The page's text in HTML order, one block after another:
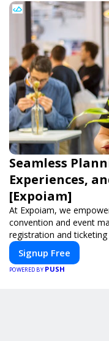
Seamless
Experiences,
[Expoiam]
At Expoiam, we
convention and event
registration and
networking, our platform
Whether you're planning
event, Expoiam ensures
Signup Free
POWERED BY PUSH